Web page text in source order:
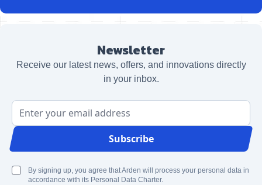
Newsletter
Receive our latest news, offers, and innovations directly
in your inbox.
Email Address
Subscribe
By signing up, you agree that Arden will process your personal data in
accordance with its Personal Data Charter.